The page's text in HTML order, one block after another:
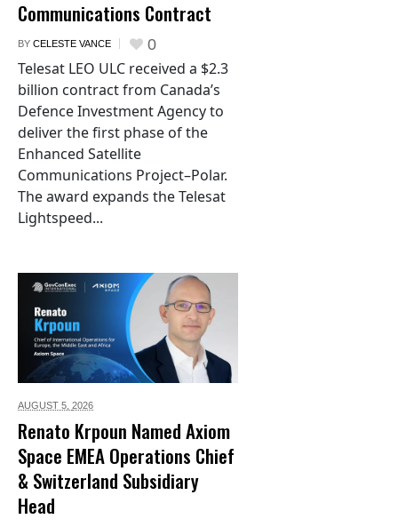
Communications Contract
BY CELESTE VANCE 0
Telesat LEO ULC received a $2.3
billion contract from Canada’s
Defence Investment Agency to
deliver the first phase of the
Enhanced Satellite
Communications Project–Polar.
The award expands the Telesat
Lightspeed...
AUGUST 5, 2026
Renato Krpoun Named Axiom
Space EMEA Operations Chief
& Switzerland Subsidiary
Head